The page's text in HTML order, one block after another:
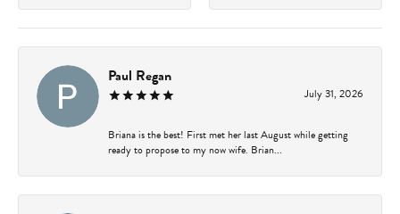
Paul Regan
July 31, 2026
Briana is the best! First met her last August while getting
ready to propose to my now wife. Brian...